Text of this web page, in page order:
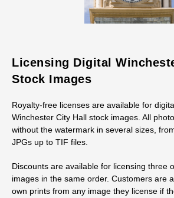
Licensing Digital
Stock Images
Royalty-free licenses are available for
Winchester City Hall stock images. All
without the watermark in several sizes,
JPGs up to TIF files.
Discounts are available for licensing three
images in the same order. Customers are
own prints from any image they license if